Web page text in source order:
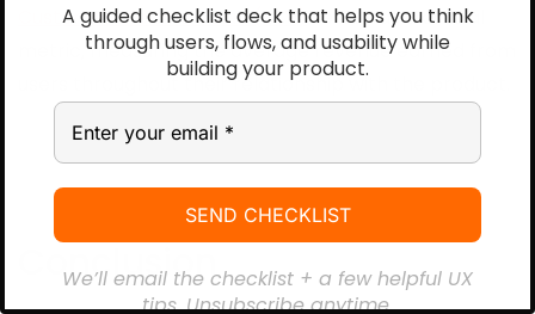
Customer Lifetime Value (CLV)serves as a crucial
metric, measuring the average revenue earned from
users throughout their relationship with the product.
Conclusion
A guided checklist deck that helps you think
through users, flows, and usability while
building your product.
We’ll email the checklist + a few helpful UX
tips. Unsubscribe anytime.